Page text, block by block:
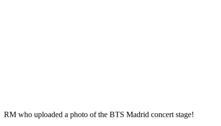
RM who uploaded a photo of the BTS Madrid concert stage!